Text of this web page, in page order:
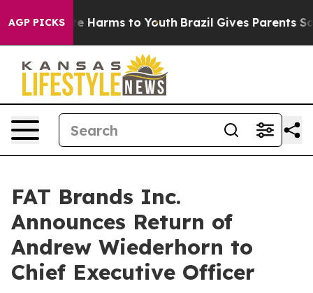
AGP PICKS
to Abate Harms to Youth Brazil Gives Parents
FAT Brands Inc.
Announces Return of
Andrew Wiederhorn to
Chief Executive Officer